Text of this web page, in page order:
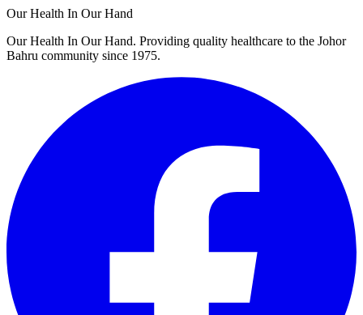
Our Health In Our Hand
Our Health In Our Hand. Providing quality healthcare to the Johor
Bahru community since 1975.